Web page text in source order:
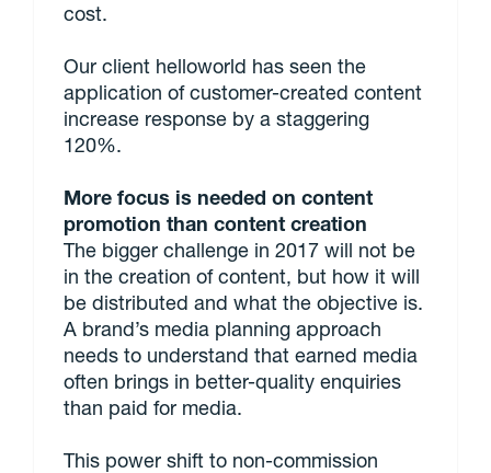
cost.
Our client helloworld has seen the
application of customer-created content
increase response by a staggering
120%.
More focus is needed on content
promotion than content creation
The bigger challenge in 2017 will not be
in the creation of content, but how it will
be distributed and what the objective is.
A brand’s media planning approach
needs to understand that earned media
often brings in better-quality enquiries
than paid for media.
This power shift to non-commission